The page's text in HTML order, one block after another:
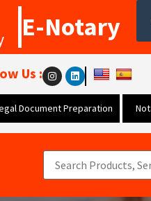
E-Notary
Us :
Document Preparation